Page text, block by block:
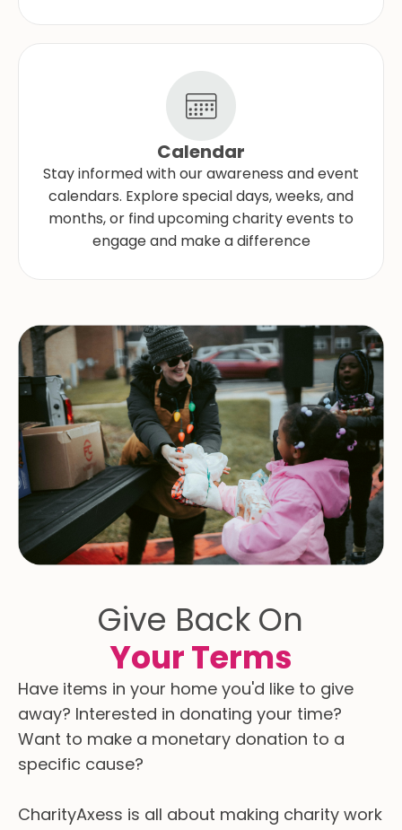
Calendar
Stay informed with our awareness and event
calendars. Explore special days, weeks, and
months, or find upcoming charity events to
engage and make a difference
Give Back On
Your Terms
Have items in your home you'd like to give
away? Interested in donating your time?
Want to make a monetary donation to a
specific cause?
CharityAxess is all about making charity work